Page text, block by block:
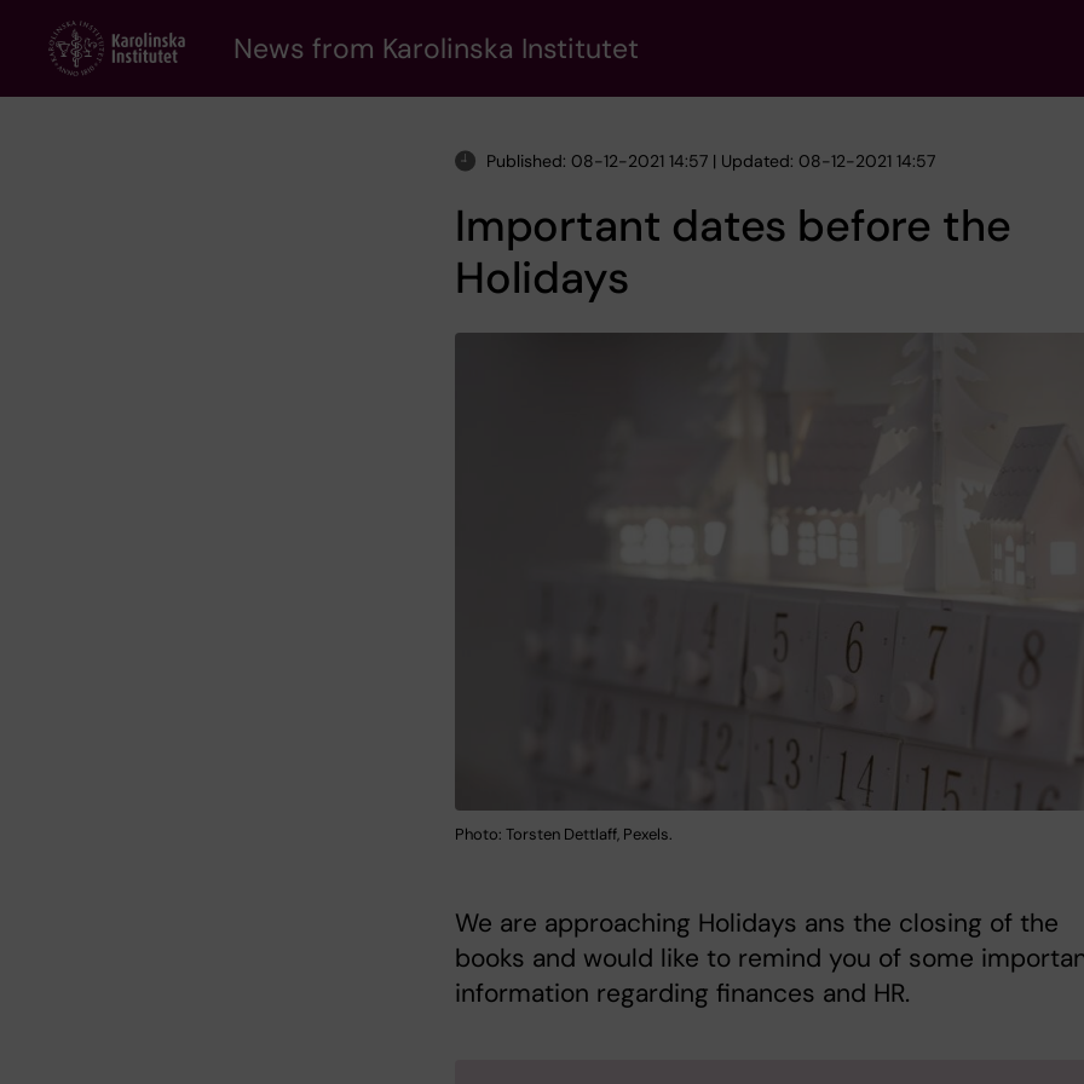
content
News from Karolinska Institutet
Published: 08-12-2021 14:57 | Updated: 08-12-2021 14:57
Important dates before the
Holidays
Photo: Torsten Dettlaff, Pexels.
We are approaching Holidays ans the closing of the
books and would like to remind you of some
information regarding finances and HR.